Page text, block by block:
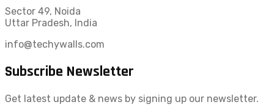
Sector 49, Noida
Uttar Pradesh, India
info@techywalls.com
Subscribe Newsletter
Get latest update & news by signing up our newsletter.